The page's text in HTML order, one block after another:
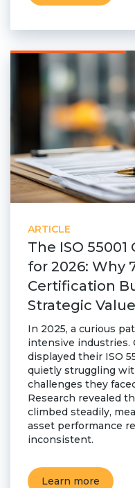
Environmental
Join Us
News & Press
Contact Us
ARTICLE
The ISO
for 2026: Why
Certification
Strategic Value
In 2025, a curious
intensive industries.
displayed their ISO
quietly struggling
challenges they
Research revealed
climbed steadily,
asset performance
inconsistent.
Learn more